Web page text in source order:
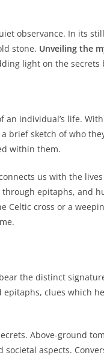
observance. In its
stone. Unveiling the
light on the secrets
an individual’s life.
brief sketch of who
within them.
us with the
epitaphs, and
cross or a
the distinct
clues which
Above-ground
aspects.